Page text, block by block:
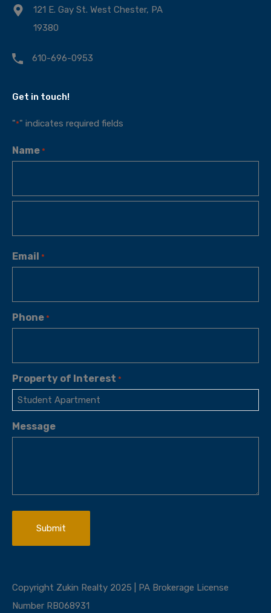
121 E. Gay St. West Chester, PA
19380
610-696-0953
Get in touch!
"*" indicates required fields
Name *
Email *
Phone *
Property of Interest *
Message
Copyright Zukin Realty 2025 | PA Brokerage License
Number RB068931